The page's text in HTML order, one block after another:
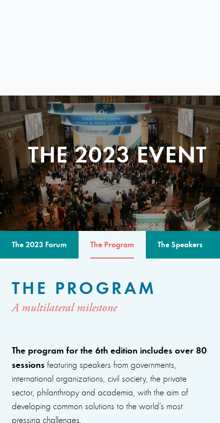
THE 2023 EVENT
The 2023 Forum The Program The Speakers
THE PROGRAM
A multilateral milestone
The program for the 6th edition includes over 80
sessions featuring speakers from governments,
international organizations, civil society, the private
sector, philanthropy and academia, with the aim of
developing common solutions to the world’s most
pressing challenges.